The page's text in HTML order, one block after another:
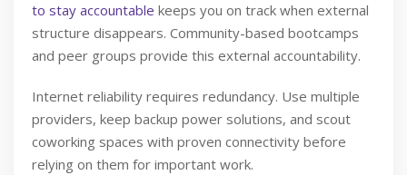
to stay accountable keeps you on track when external
structure disappears. Community-based bootcamps
and peer groups provide this external accountability.
Internet reliability requires redundancy. Use multiple
providers, keep backup power solutions, and scout
coworking spaces with proven connectivity before
relying on them for important work.